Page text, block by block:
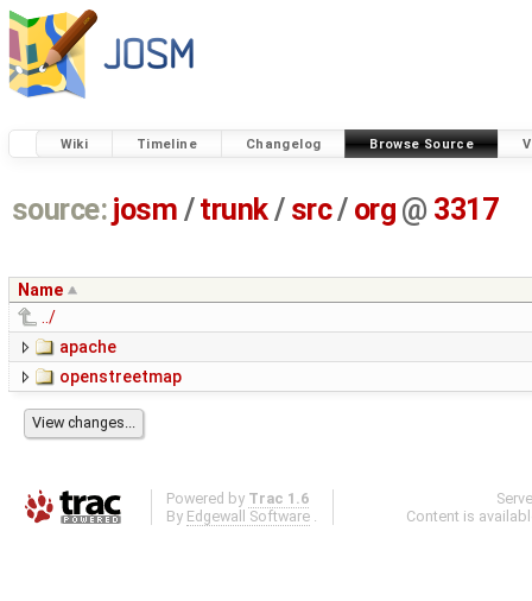
Wiki Timeline Changelog Browse Source
source: josm / trunk/ src/ org @ 3317
Name
../
apache
openstreetmap
Powered by Trac 1.6
By Edgewall Software .
Content is